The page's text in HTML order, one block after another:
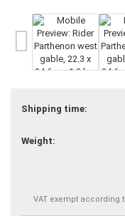
Shipping time:
Weight:
VAT exempt according